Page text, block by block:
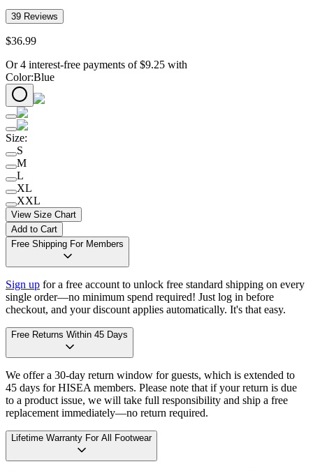
39 Reviews
$36.99
Or 4 interest-free payments of $9.25 with
Color:Blue
Size:
S
M
L
XL
XXL
View Size Chart
Add to Cart
Free Shipping For Members
Sign up for a free account to unlock free standard shipping on every
single order—no minimum spend required! Just log in before
checkout, and your discount applies automatically. It's that easy.
Free Returns Within 45 Days
We offer a 30-day return window for guests, which is extended to
45 days for HISEA members. Please note that if your return is due
to a product issue, we will take full responsibility and ship a free
replacement immediately—no return required.
Lifetime Warranty For All Footwear